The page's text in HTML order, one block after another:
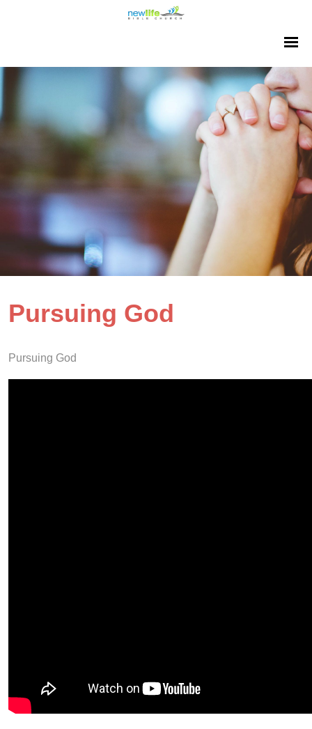
Pursuing God
Pursuing God